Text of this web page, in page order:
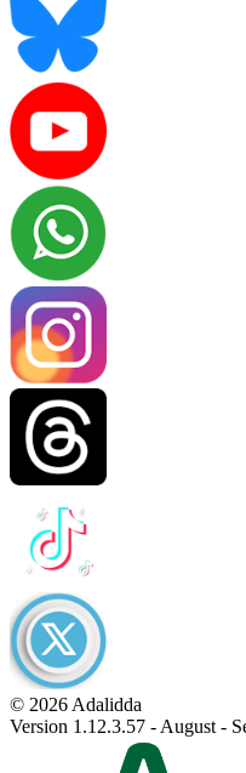
© 2026 Adalidda
Version 1.12.3.57 - August -